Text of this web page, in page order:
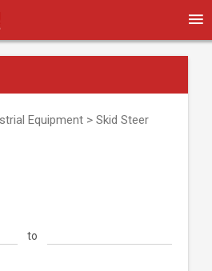
Equipment > Skid Steer
to